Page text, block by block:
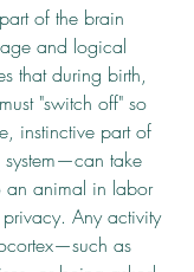
of the brain
and logical
that during birth,
"switch off" so
instinctive part of
take
an animal in labor
Any activity
as